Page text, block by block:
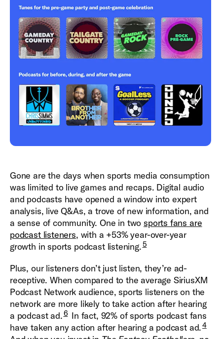
Gone are the days when sports media consumption
was limited to live games and recaps. Digital audio
and podcasts have opened a window into expert
analysis, live Q&As, a trove of new information, and
a sense of community. One in twosports fans are
podcast listeners, with a +53% year-over-year
growth in sports podcast listening.5
Plus, our listeners don’t just listen, they’re ad-
receptive. When compared to the average SiriusXM
Podcast Network audience, sports listeners on the
network are more likely to take action after hearing
a podcast ad.6 In fact, 92% of sports podcast fans
have taken any action after hearing a podcast ad.4